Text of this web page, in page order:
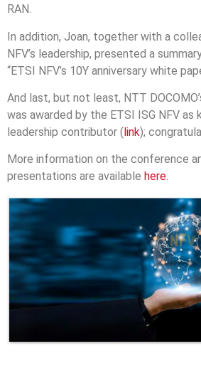
RAN.
In addition, Joan, together with a
NFV’s leadership, presented a
“ETSI NFV’s 10Y anniversary white
And last, but not least, NTT
was awarded by the ETSI ISG NFV as
leadership contributor (link);
More information on the conference
presentations are available here.